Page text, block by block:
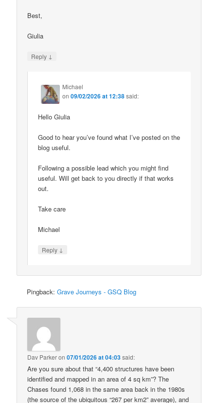
Best,
Giulia
Reply ↓
Michael
on09/02/2026 at 12:38said:
Hello Giulia
Good to hear you’ve found what I’ve posted on the
blog useful.
Following a possible lead which you might find
useful. Will get back to you directly if that works
out.
Take care
Michael
Reply ↓
Pingback:Grave Journeys - GSQ Blog
Dav Parkeron07/01/2026 at 04:03said:
Are you sure about that “4,400 structures have been
identified and mapped in an area of 4 sq km”? The
Chases found 1,068 in the same area back in the 1980s
(the source of the ubiquitous “267 per km2” average), and